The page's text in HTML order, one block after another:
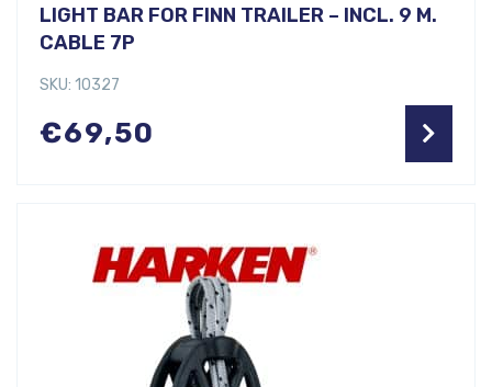
LIGHT BAR FOR FINN TRAILER – INCL. 9 M.
CABLE 7P
SKU: 10327
€69,50